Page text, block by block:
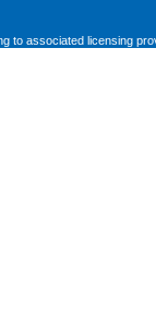
to associated licensing